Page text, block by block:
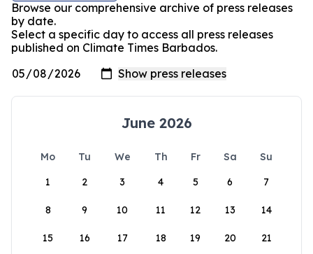
Browse our comprehensive archive of press releases
by date.
Select a specific day to access all press releases
published on Climate Times Barbados.
June 2026
Mo Tu We Th Fr Sa
Su
1
2 3 4 5 6 7
8 9 10 11 12 13 14
15 16 17 18 19 20 21